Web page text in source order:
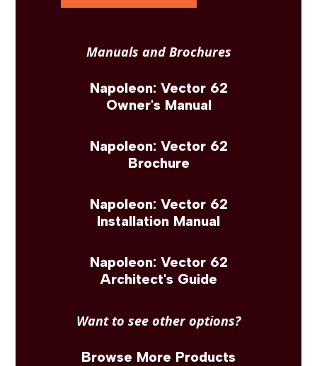
Manuals and Brochures
Napoleon: Vector 62
Owner's Manual
Napoleon: Vector 62
Brochure
Napoleon: Vector 62
Installation Manual
Napoleon: Vector 62
Architect's Guide
Want to see other options?
Browse More Products